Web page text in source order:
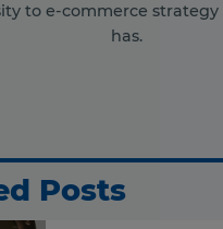
to e-commerce
has.
Posts